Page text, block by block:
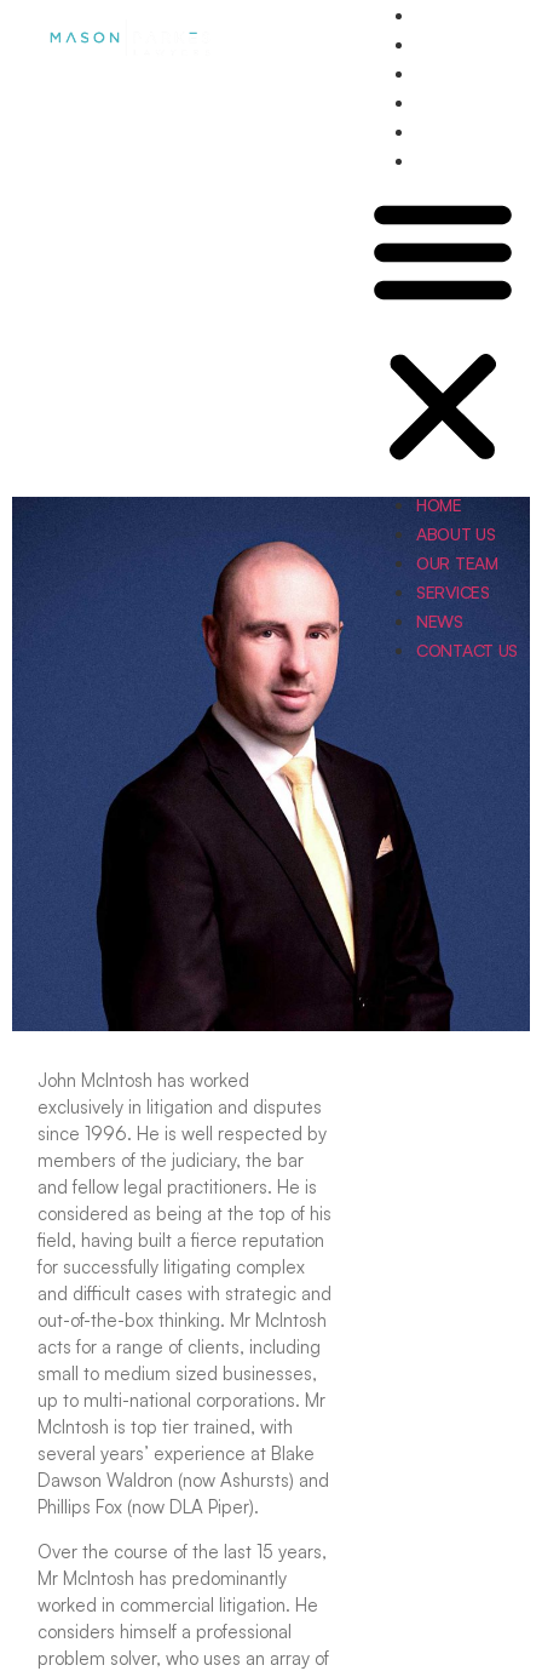
HOME
ABOUT US
OUR TEAM
SERVICES
NEWS
CONTACT US
ABOUT US
John McIntosh has worked
exclusively in litigation and disputes
since 1996. He is well respected by
members of the judiciary, the bar
and fellow legal practitioners. He is
considered as being at the top of his
field, having built a fierce reputation
for successfully litigating complex
and difficult cases with strategic and
out-of-the-box thinking. Mr McIntosh
acts for a range of clients, including
small to medium sized businesses,
up to multi-national corporations. Mr
McIntosh is top tier trained, with
several years’ experience at Blake
Dawson Waldron (now Ashursts) and
Phillips Fox (now DLA Piper).
Over the course of the last 15 years,
Mr McIntosh has predominantly
worked in commercial litigation. He
considers himself a professional
problem solver, who uses an array of